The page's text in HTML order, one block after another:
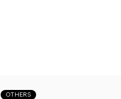
OTHERS